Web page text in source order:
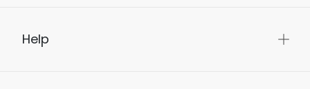
Help